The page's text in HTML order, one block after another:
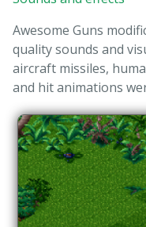
Awesome Guns
quality sounds and
aircraft missiles,
and hit animations